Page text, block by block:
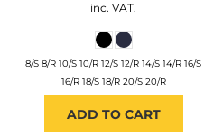
inc. VAT.
8/S 8/R 10/S 10/R 12/S 12/R 14/S 14/R 16/S
16/R 18/S 18/R 20/S 20/R
ADD TO CART